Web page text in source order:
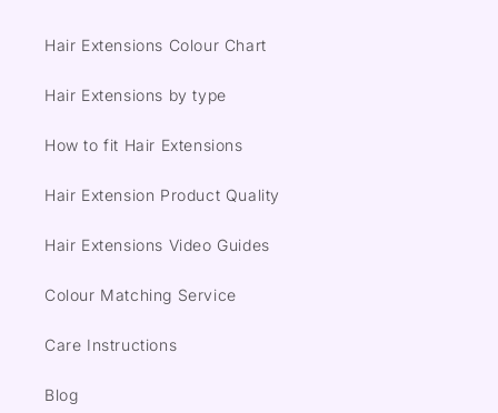
Hair Extensions Colour Chart
Hair Extensions by type
How to fit Hair Extensions
Hair Extension Product Quality
Hair Extensions Video Guides
Colour Matching Service
Care Instructions
Blog